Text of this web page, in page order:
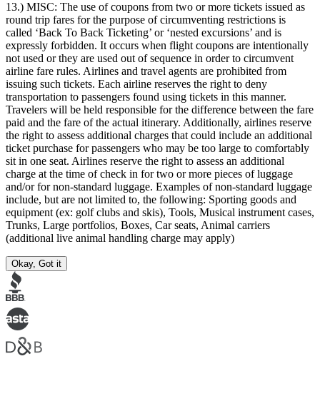
13.) MISC: The use of coupons from two or more tickets issued as
round trip fares for the purpose of circumventing restrictions is
called ‘Back To Back Ticketing’ or ‘nested excursions’ and is
expressly forbidden. It occurs when flight coupons are intentionally
not used or they are used out of sequence in order to circumvent
airline fare rules. Airlines and travel agents are prohibited from
issuing such tickets. Each airline reserves the right to deny
transportation to passengers found using tickets in this manner.
Travelers will be held responsible for the difference between the fare
paid and the fare of the actual itinerary. Additionally, airlines reserve
the right to assess additional charges that could include an additional
ticket purchase for passengers who may be too large to comfortably
sit in one seat. Airlines reserve the right to assess an additional
charge at the time of check in for two or more pieces of luggage
and/or for non-standard luggage. Examples of non-standard luggage
include, but are not limited to, the following: Sporting goods and
equipment (ex: golf clubs and skis), Tools, Musical instrument cases,
Trunks, Large portfolios, Boxes, Car seats, Animal carriers
(additional live animal handling charge may apply)
Okay, Got it